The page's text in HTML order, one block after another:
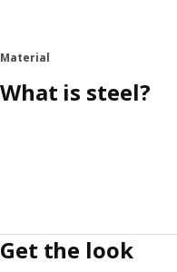
Material
What is steel?
Get the look